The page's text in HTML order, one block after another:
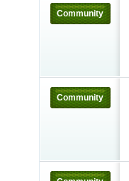
Community
Community